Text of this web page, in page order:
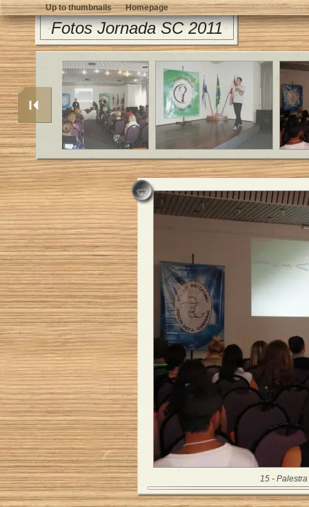
Fotos Jornada SC 2011
Up to thumbnails Homepage
15 -